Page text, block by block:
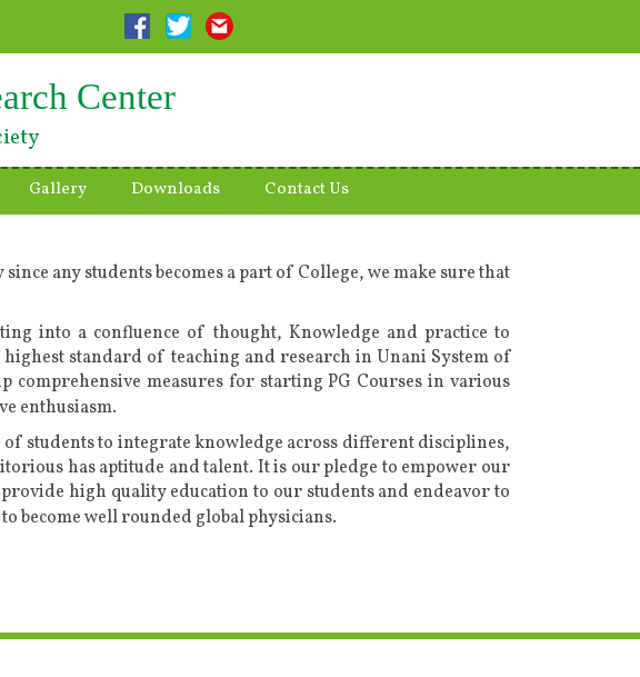
Center
Gallery Downloads Contact Us
any students becomes a part of College, we make sure that
into a confluence of thought, Knowledge and practice to
standard of teaching and research in Unani System of
measures for starting PG Courses in various
enthusiasm.
students to integrate knowledge across different disciplines,
has aptitude and talent. It is our pledge to empower our
high quality education to our students and endeavor to
become well rounded global physicians.